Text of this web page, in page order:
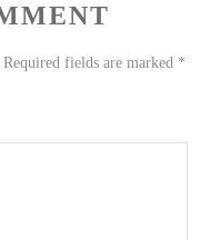
Required fields are marked *